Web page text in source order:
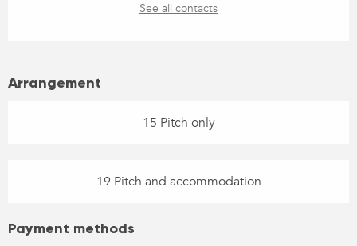
See all contacts
Arrangement
15 Pitch only
19 Pitch and accommodation
Payment methods